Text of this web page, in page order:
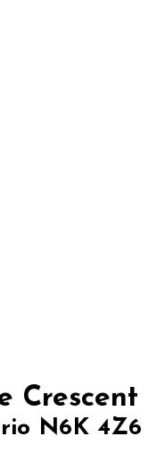
Crescent
N6K 4Z6